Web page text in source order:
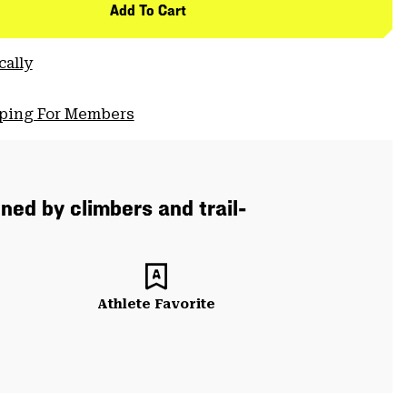
Add To Cart
For Members
by climbers and trail-
Athlete Favorite